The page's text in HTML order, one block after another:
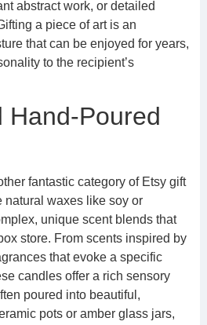
abstract work, or detailed
a piece of art is an
that can be enjoyed for years,
to the recipient’s
Hand-Poured
fantastic category of Etsy gift
natural waxes like soy or
unique scent blends that
store. From scents inspired by
that evoke a specific
candles offer a rich sensory
poured into beautiful,
pots or amber glass jars,